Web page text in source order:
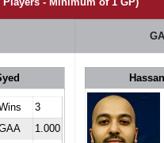
3
1.000